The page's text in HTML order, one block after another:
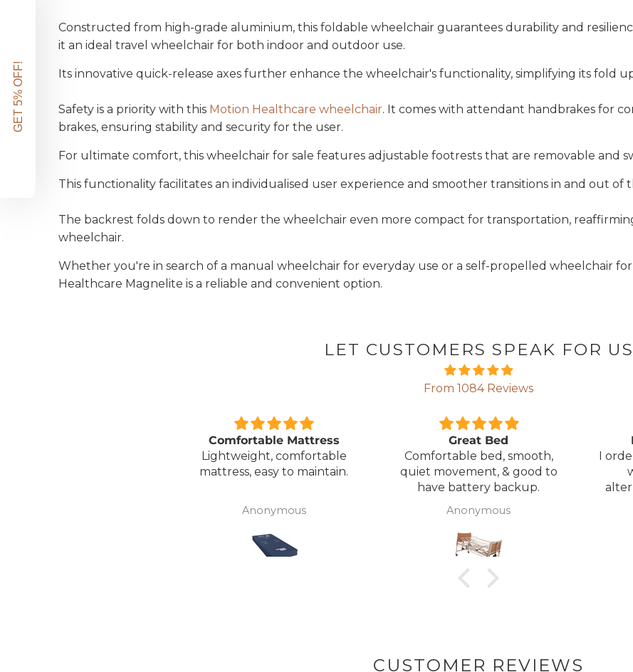
Constructed from high-grade aluminium, this foldable wheelchair guarantees durability and
it an ideal travel wheelchair for both indoor and outdoor use.
Its innovative quick-release axes further enhance the wheelchair's functionality, simplifying its fold
Safety is a priority with this Motion Healthcare wheelchair. It comes with attendant handbrakes for
brakes, ensuring stability and security for the user.
For ultimate comfort, this wheelchair for sale features adjustable footrests that are removable and
This functionality facilitates an individualised user experience and smoother transitions in and out of
The backrest folds down to render the wheelchair even more compact for transportation,
wheelchair.
Whether you're in search of a manual wheelchair for everyday use or a self-propelled wheelchair
Healthcare Magnelite is a reliable and convenient option.
LET CUSTOMERS SPEAK FOR US
From 1084 Reviews
Comfortable Mattress
Lightweight, comfortable
mattress, easy to maintain.
Anonymous
Great Bed
Comfortable bed, smooth,
quiet movement, & good to
have battery backup.
Anonymous
I
CUSTOMER REVIEWS
GET 5% OFF!